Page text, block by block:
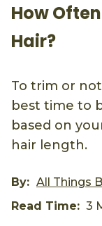
How
Hair?
To trim or
best time to
based on
hair length.
By: All Things
Read Time: 3